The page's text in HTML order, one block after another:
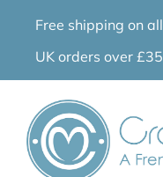
Free shipping on all
UK orders over £35